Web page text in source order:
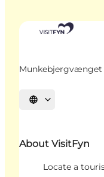
Munkebjergvænget
Select language
About VisitFyn
Locate a